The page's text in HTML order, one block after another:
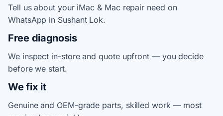
Tell us about your iMac & Mac repair need on
WhatsApp in Sushant Lok.
Free diagnosis
We inspect in-store and quote upfront — you decide
before we start.
We fix it
Genuine and OEM-grade parts, skilled work — most